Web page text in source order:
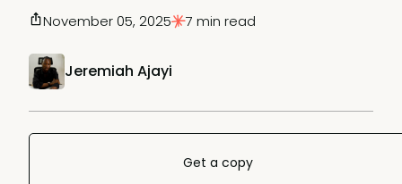
Jeremiah Ajayi
November 05, 2025 7 min read
Get a copy